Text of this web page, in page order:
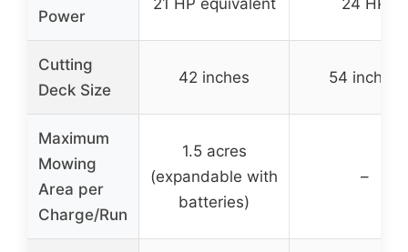
Power
Cutting
Deck Size
42 inches 54 inches
Maximum
Mowing
Area per
Charge/Run
1.5 acres
(expandable with
batteries)
–